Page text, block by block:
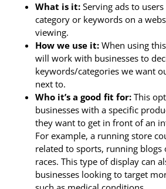
What is it: Serving ads to
category or keywords on a
viewing.
How we use it: When using
will work with businesses to
keywords/categories we want
next to.
Who it’s a good fit for: This
businesses with a specific
they want to get in front of an
For example, a running store
related to sports, running blogs
races. This type of display can
businesses looking to target